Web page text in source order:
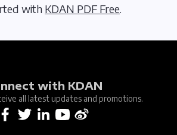
with KDAN PDF Free.
with KDAN
all latest updates and promotions.